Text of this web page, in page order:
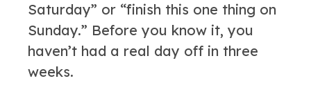
Saturday” or “finish this one thing on
Sunday.” Before you know it, you
haven’t had a real day off in three
weeks.